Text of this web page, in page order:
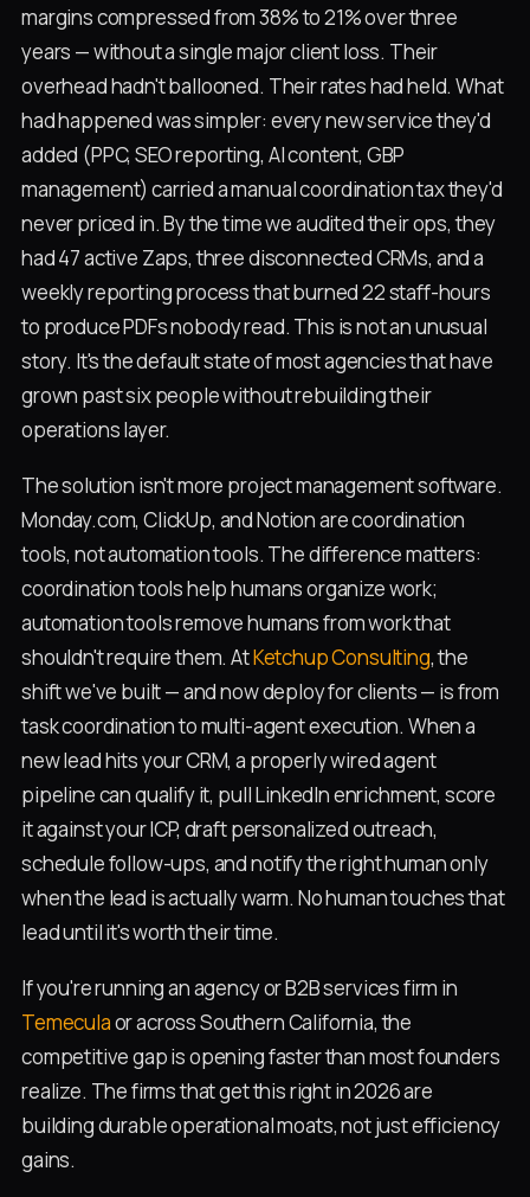
margins compressed from 38% to 21% over three
years — without a single major client loss. Their
overhead hadn't ballooned. Their rates had held. What
had happened was simpler: every new service they'd
added (PPC, SEO reporting, AI content, GBP
management) carried a manual coordination tax they'd
never priced in. By the time we audited their ops, they
had 47 active Zaps, three disconnected CRMs, and a
weekly reporting process that burned 22 staff-hours
to produce PDFs nobody read. This is not an unusual
story. It's the default state of most agencies that have
grown past six people without rebuilding their
operations layer.
The solution isn't more project management software.
Monday.com, ClickUp, and Notion are coordination
tools, not automation tools. The difference matters:
coordination tools help humans organize work;
automation tools remove humans from work that
shouldn't require them. AtKetchup Consulting, the
shift we've built — and now deploy for clients — is from
task coordination to multi-agent execution. When a
new lead hits your CRM, a properly wired agent
pipeline can qualify it, pull LinkedIn enrichment, score
it against your ICP, draft personalized outreach,
schedule follow-ups, and notify the right human only
when the lead is actually warm. No human touches that
lead until it's worth their time.
If you're running an agency or B2B services firm in
Temeculaor across Southern California, the
competitive gap is opening faster than most founders
realize. The firms that get this right in 2026 are
building durable operational moats, not just efficiency
gains.